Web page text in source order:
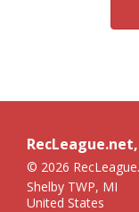
RecLeague.net,
© 2026
Shelby TWP, MI
United States